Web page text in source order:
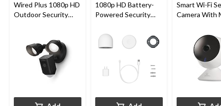
Wired Plus 1080p HD
Outdoor Security
1080p HD Battery-
Powered Security
Smart Wi-Fi
Camera With